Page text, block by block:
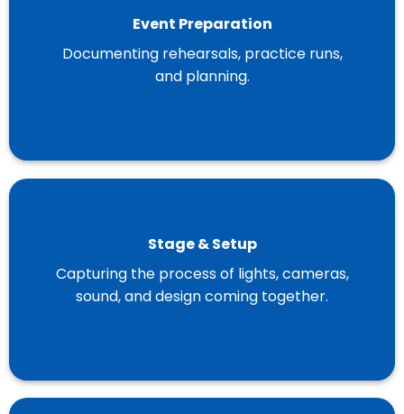
Event Preparation
Documenting rehearsals, practice runs,
and planning.
Stage & Setup
Capturing the process of lights, cameras,
sound, and design coming together.